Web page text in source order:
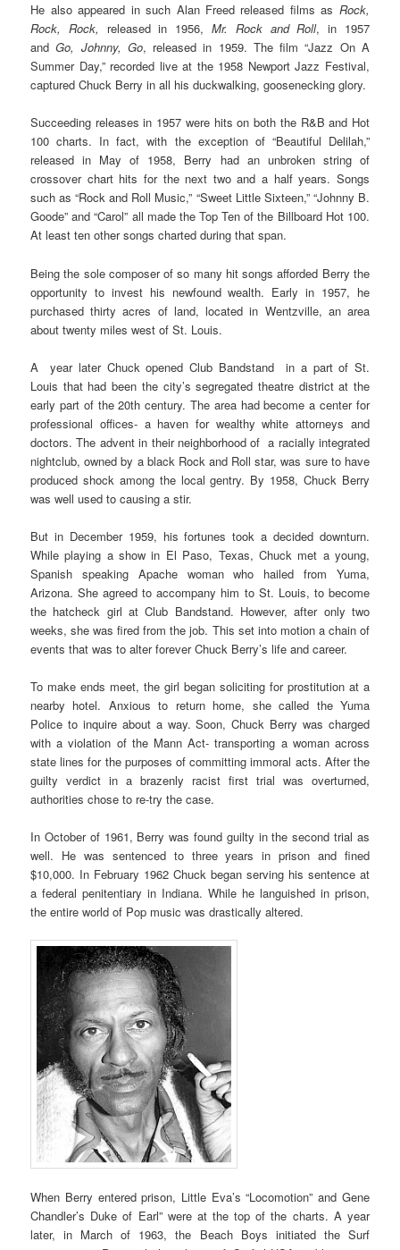
He also appeared in such Alan Freed released films as Rock,
Rock, Rock, released in 1956,Mr. Rock and Roll, in 1957
andGo, Johnny, Go, released in 1959. The film “Jazz On A
Summer Day,” recorded live at the 1958 Newport Jazz Festival,
captured Chuck Berry in all his duckwalking, goosenecking glory.
Succeeding releases in 1957 were hits on both the R&B and Hot
100 charts. In fact, with the exception of “Beautiful Delilah,”
released in May of 1958, Berry had an unbroken string of
crossover chart hits for the next two and a half years. Songs
such as “Rock and Roll Music,” “Sweet Little Sixteen,” “Johnny B.
Goode” and “Carol” all made the Top Ten of the Billboard Hot 100.
At least ten other songs charted during that span.
Being the sole composer of so many hit songs afforded Berry the
opportunity to invest his newfound wealth. Early in 1957, he
purchased thirty acres of land, located in Wentzville, an area
about twenty miles west of St. Louis.
A year later Chuck opened Club Bandstand in a part of St.
Louis that had been the city’s segregated theatre district at the
early part of the 20th century. The area had become a center for
professional offices- a haven for wealthy white attorneys and
doctors. The advent in their neighborhood of a racially integrated
nightclub, owned by a black Rock and Roll star, was sure to have
produced shock among the local gentry. By 1958, Chuck Berry
was well used to causing a stir.
But in December 1959, his fortunes took a decided downturn.
While playing a show in El Paso, Texas, Chuck met a young,
Spanish speaking Apache woman who hailed from Yuma,
Arizona. She agreed to accompany him to St. Louis, to become
the hatcheck girl at Club Bandstand. However, after only two
weeks, she was fired from the job. This set into motion a chain of
events that was to alter forever Chuck Berry’s life and career.
To make ends meet, the girl began soliciting for prostitution at a
nearby hotel. Anxious to return home, she called the Yuma
Police to inquire about a way. Soon, Chuck Berry was charged
with a violation of the Mann Act- transporting a woman across
state lines for the purposes of committing immoral acts. After the
guilty verdict in a brazenly racist first trial was overturned,
authorities chose to re-try the case.
In October of 1961, Berry was found guilty in the second trial as
well. He was sentenced to three years in prison and fined
$10,000. In February 1962 Chuck began serving his sentence at
a federal penitentiary in Indiana. While he languished in prison,
the entire world of Pop music was drastically altered.
When Berry entered prison, Little Eva’s “Locomotion” and Gene
Chandler’s Duke of Earl” were at the top of the charts. A year
later, in March of 1963, the Beach Boys initiated the Surf